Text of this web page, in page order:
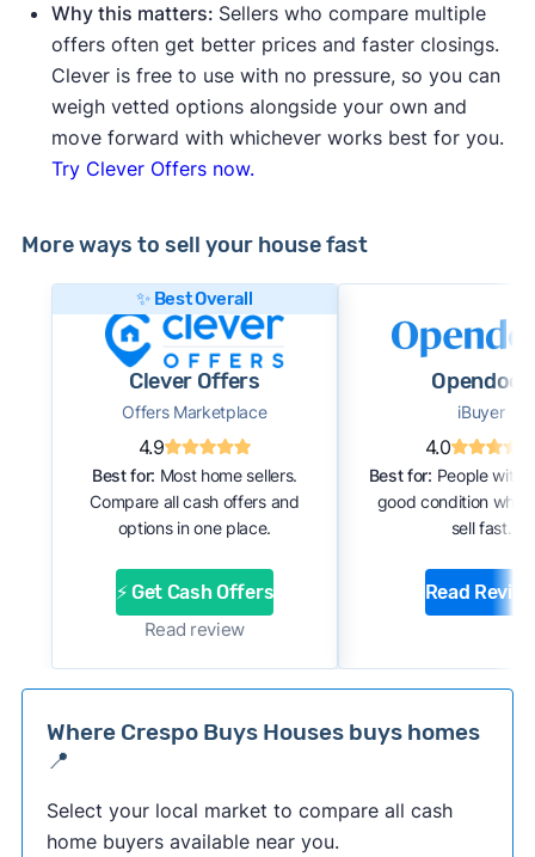
Why this matters: Sellers who compare multiple
offers often get better prices and faster closings.
Clever is free to use with no pressure, so you can
weigh vetted options alongside your own and
move forward with whichever works best for you.
Try Clever Offers now.
More ways to sell your house fast
✨ Best Overall
Clever Offers
Offers Marketplace
4.9
Best for: Most home sellers.
Compare all cash offers and
options in one place.
⚡ Get Cash Offers
Read review
Opendoor
iBuyer
4.0
Best for: People with
good condition who
sell fast.
Read
Where Crespo Buys Houses buys homes
📍
Select your local market to compare all cash
home buyers available near you.